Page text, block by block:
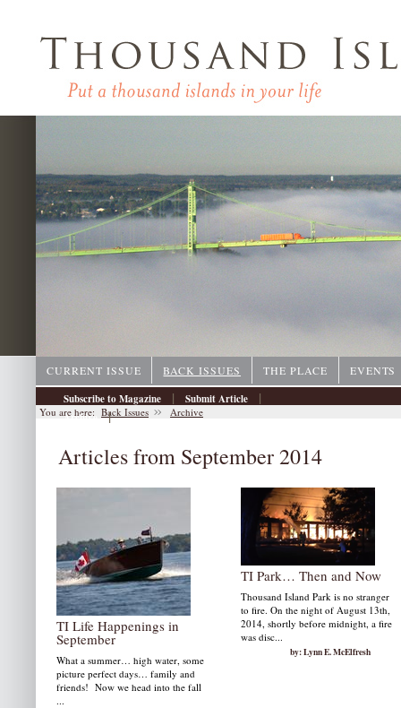
CURRENT ISSUE BACK ISSUES THE PLACE
EVENTS
Subscribe to Magazine
| Submit Article |
Archive |
You are here: Back Issues Archive
Articles from September 2014
TI Life Happenings in
September
What a summer… high water, some
picture perfect days… family and
friends! Now we head into the fall
...
TI Park… Then and Now
Thousand Island Park is no stranger
to fire. On the night of August 13th,
2014, shortly before midnight, a fire
was disc...
by: Lynn E. McElfresh